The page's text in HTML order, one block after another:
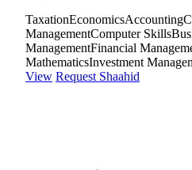
TaxationEconomicsAccounting
ManagementComputer Skills
ManagementFinancial
MathematicsInvestment
View Request Shaahid